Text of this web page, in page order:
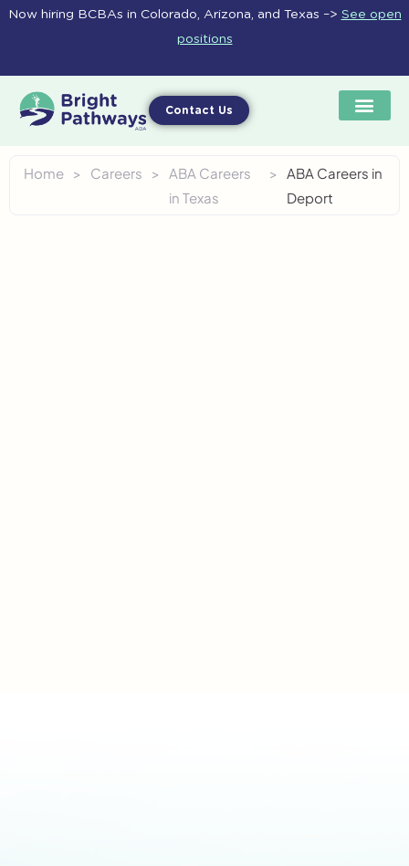
Skip
Now hiring BCBAs in Colorado, Arizona, and Texas –> See open
positions
Contact Us
Home > Careers >
ABA Careers
in Texas
>
ABA Careers in
Deport